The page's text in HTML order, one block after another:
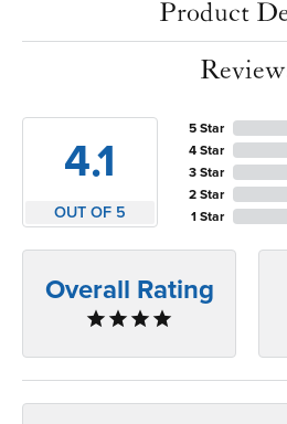
Product
4.1
OUT OF 5
5 Star
4 Star
3 Star
2 Star
1 Star
Overall Rating